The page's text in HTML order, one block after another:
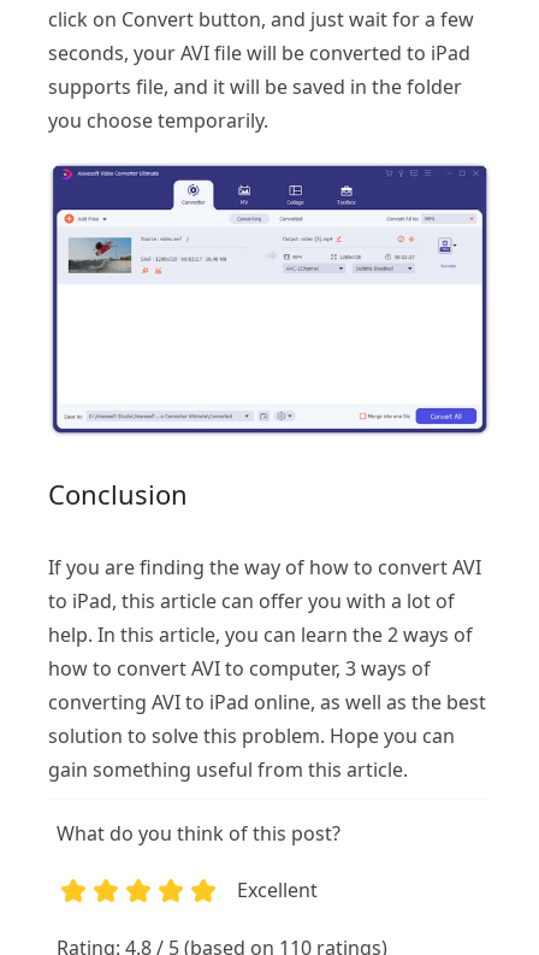
click on Convert button, and just wait for a few
seconds, your AVI file will be converted to iPad
supports file, and it will be saved in the folder
you choose temporarily.
Conclusion
If you are finding the way of how to convert AVI
to iPad, this article can offer you with a lot of
help. In this article, you can learn the 2 ways of
how to convert AVI to computer, 3 ways of
converting AVI to iPad online, as well as the best
solution to solve this problem. Hope you can
gain something useful from this article.
What do you think of this post?
Excellent
Rating: 4.8 / 5 (based on 110 ratings)